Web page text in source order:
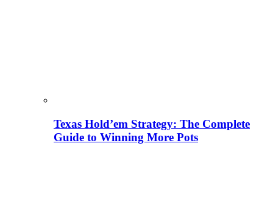
Texas Hold’em Strategy: The Complete
Guide to Winning More Pots